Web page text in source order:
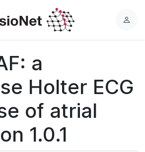
L
a
Holter ECG
of atrial
1.0.1